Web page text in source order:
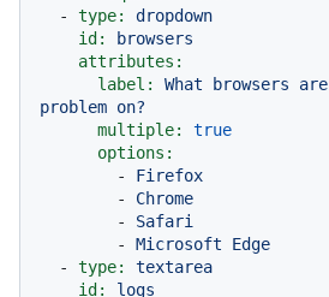
-
type:
dropdown
id:
browsers
attributes:
label:
What browsers are
problem on?
multiple:
true
options:
-
Firefox
-
Chrome
-
Safari
-
Microsoft
Edge
-
type:
textarea
id:
logs